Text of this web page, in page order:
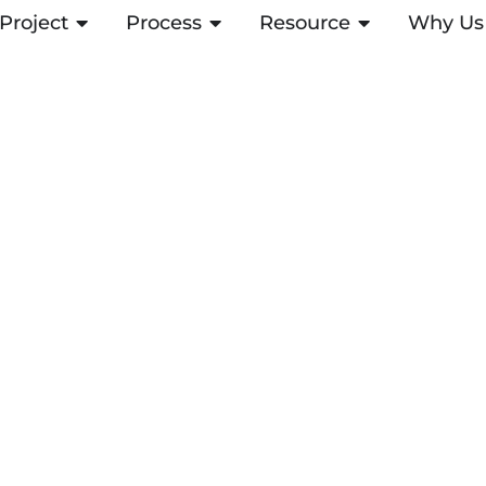
Project ABRIR PROJECT
Process ABRIR PROCESS
Resource ABRIRWhy Us